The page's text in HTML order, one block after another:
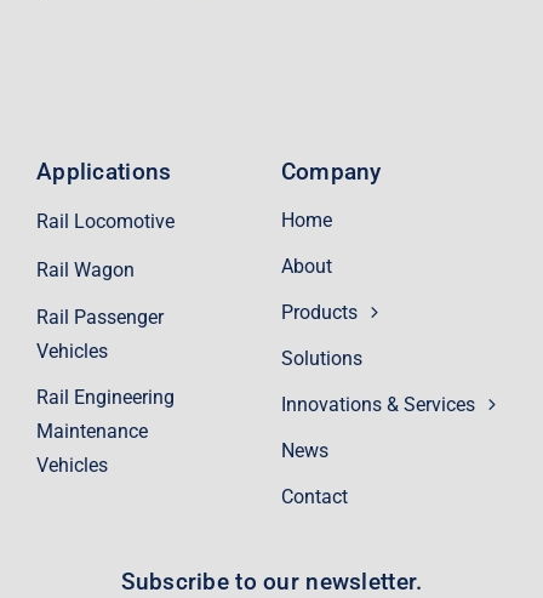
Company
Home
About
Products
Solutions
Innovations & Services
News
Contact
Applications
Rail Locomotive
Rail Wagon
Rail Passenger
Vehicles
Rail Engineering
Maintenance
Vehicles
Subscribe to our newsletter.